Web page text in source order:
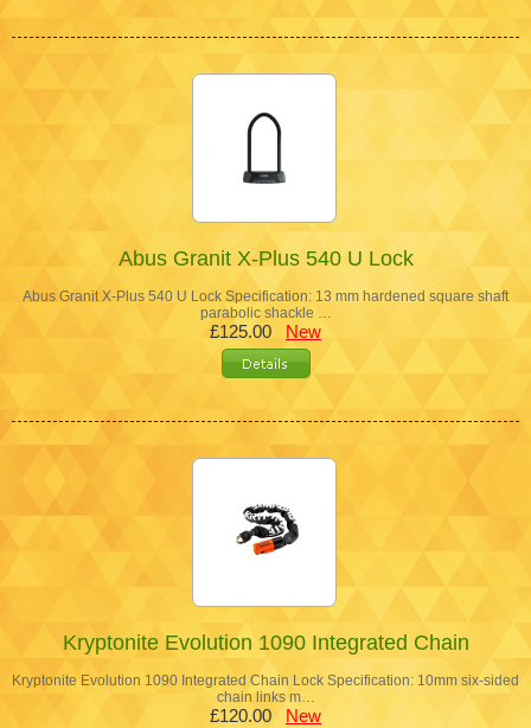
Abus Granit X-Plus 540 U Lock
Abus Granit X-Plus 540 U Lock Specification: 13 mm hardened square shaft
parabolic shackle …
£125.00 New
Kryptonite Evolution 1090 Integrated Chain
Kryptonite Evolution 1090 Integrated Chain Lock Specification: 10mm six-sided
chain links m…
£120.00 New